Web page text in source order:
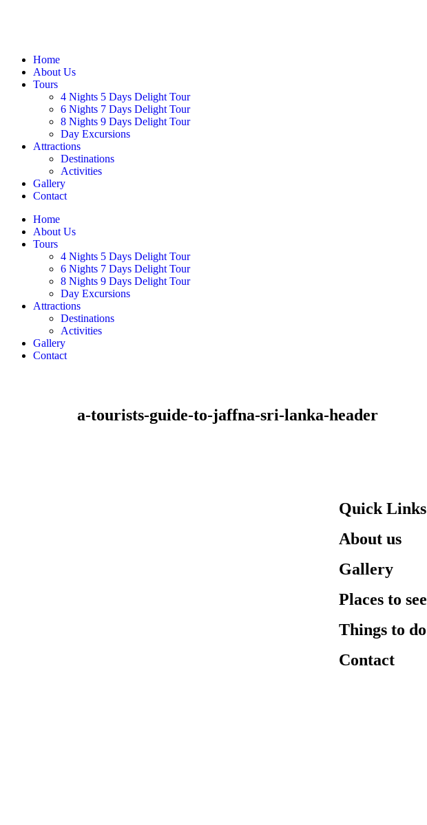
Home
About Us
Tours
4 Nights 5 Days Delight Tour
6 Nights 7 Days Delight Tour
8 Nights 9 Days Delight Tour
Day Excursions
Attractions
Destinations
Activities
Gallery
Contact
Home
About Us
Tours
4 Nights 5 Days Delight Tour
6 Nights 7 Days Delight Tour
8 Nights 9 Days Delight Tour
Day Excursions
Attractions
Destinations
Activities
Gallery
Contact
a-tourists-guide-to-jaffna-sri-lanka-header
Quick Links
About us
Gallery
Places to see
Things to do
Contact